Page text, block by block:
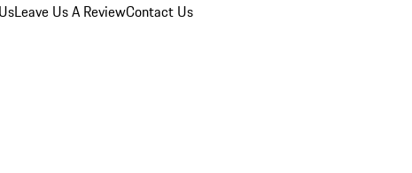
Leave Us A ReviewContact Us